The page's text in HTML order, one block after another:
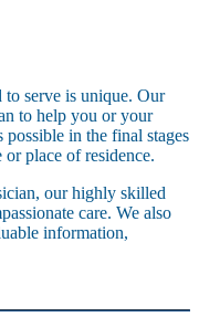
serve is unique. Our
to help you or your
in the final stages
place of residence.
our highly skilled
care. We also
information,